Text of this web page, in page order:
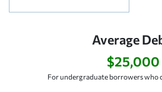
Average
$25,000
For undergraduate borrowers who